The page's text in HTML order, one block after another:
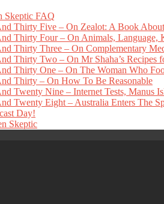
Skeptic FAQ
Thirty Five – On Zealot: A Book
Thirty Four – On Animals,
Thirty Three – On Complementary
Thirty Two – On Mr Shaha’s Recipes
Thirty One – On The Woman Who
Thirty – On How To Be Reasonable
Twenty Nine – Internet Tests, Manus
Twenty Eight – Australia Enters The
Day!